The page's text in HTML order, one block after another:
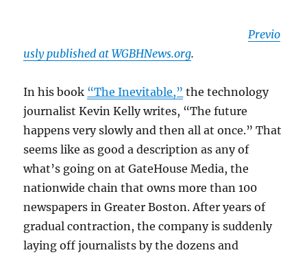
Previo
usly published at WGBHNews.org.
In his book “The Inevitable,” the technology
journalist Kevin Kelly writes, “The future
happens very slowly and then all at once.” That
seems like as good a description as any of
what’s going on at GateHouse Media, the
nationwide chain that owns more than 100
newspapers in Greater Boston. After years of
gradual contraction, the company is suddenly
laying off journalists by the dozens and